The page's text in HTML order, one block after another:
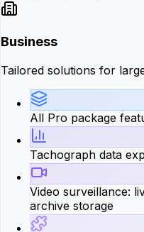
Business
Tailored solutions for
All Pro package
Tachograph data
Video surveillance:
archive storage